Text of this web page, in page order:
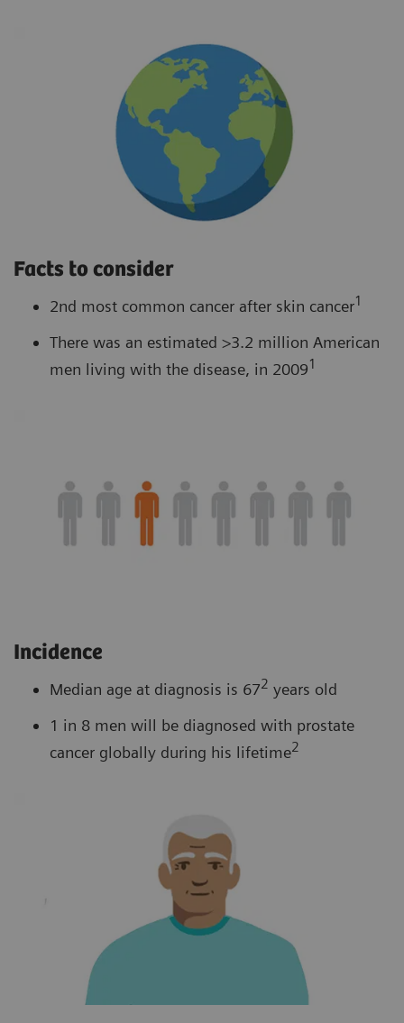
Facts to consider
2nd most common cancer after skin cancer1
There was an estimated >3.2 million American
men living with the disease, in 20091
Incidence
Median age at diagnosis is 672 years old
1 in 8 men will be diagnosed with prostate
cancer globally during his lifetime2